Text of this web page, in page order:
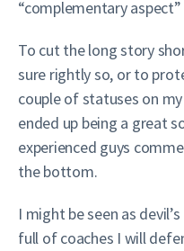
“complementary
To cut the long story
sure rightly so, or to
couple of statuses on
ended up being a great
experienced guys
the bottom.
I might be seen as
full of coaches I will